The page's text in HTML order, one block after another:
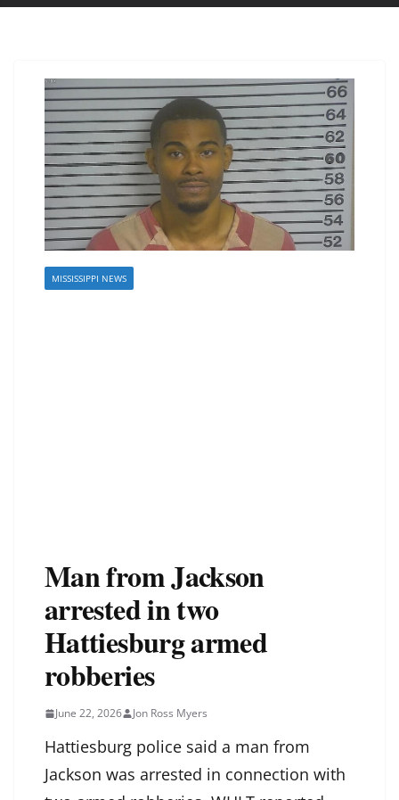
MISSISSIPPI NEWS
Man from Jackson
arrested in two
Hattiesburg armed
robberies
June 22, 2026 Jon Ross Myers
Hattiesburg police said a man from
Jackson was arrested in connection with